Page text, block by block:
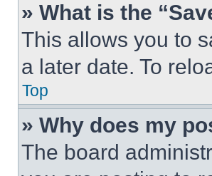
» What is the
This allows you to
a later date. To
Top
» Why does my
The board